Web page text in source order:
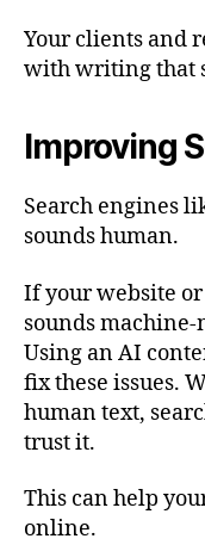
Your clients and
with writing that
Improving
Search engines
sounds human.
If your website
sounds
Using an AI
fix these issues.
human text,
trust it.
This can help
online.